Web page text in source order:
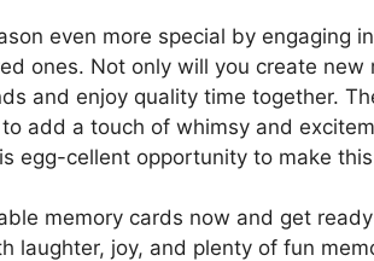
even more special by engaging
ones. Not only will you create
and enjoy quality time together.
add a touch of whimsy and
egg-cellent opportunity to make
memory cards now and get
laughter, joy, and plenty of fun